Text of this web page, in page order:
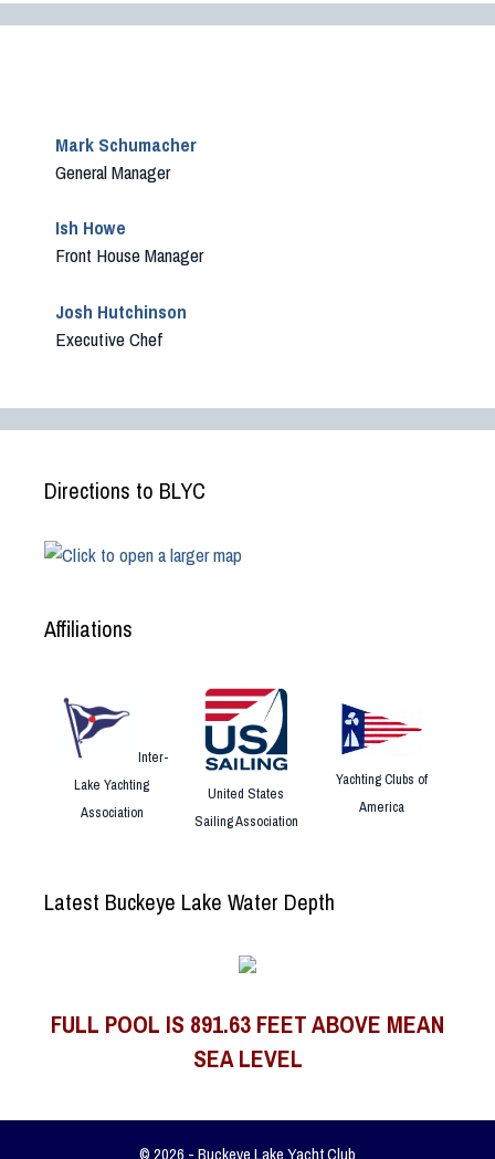
Mark Schumacher
General Manager
Ish Howe
Front House Manager
Josh Hutchinson
Executive Chef
Directions to BLYC
Affiliations
Inter-
Lake Yachting
Association
United States
Sailing Association
Yachting Clubs of
America
Latest Buckeye Lake Water Depth
FULL POOL IS 891.63 FEET ABOVE MEAN
SEA LEVEL
© 2026 - Buckeye Lake Yacht Club